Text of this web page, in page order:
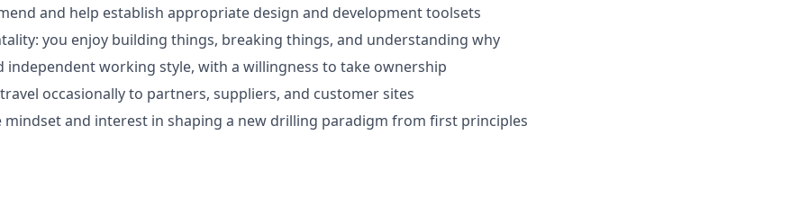
and help establish appropriate design and development toolsets
you enjoy building things, breaking things, and understanding why
independent working style, with a willingness to take ownership
occasionally to partners, suppliers, and customer sites
mindset and interest in shaping a new drilling paradigm from first principles